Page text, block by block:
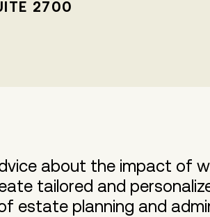
2700
about the impact of
tailored and
estate planning and